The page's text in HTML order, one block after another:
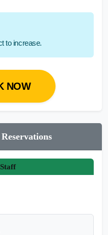
to increase.
NOW